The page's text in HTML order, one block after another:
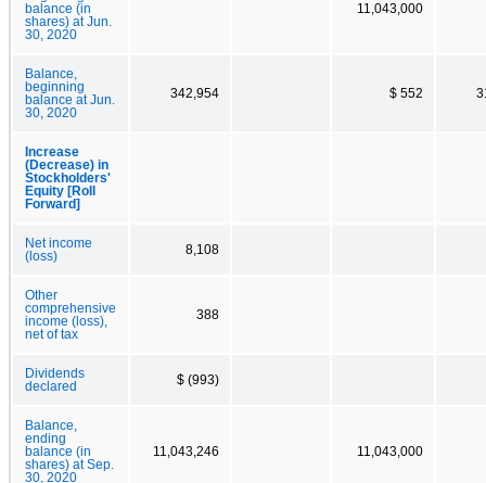
balance (in
shares) at Jun.
30, 2020
11,043,000
Balance,
beginning
balance at Jun.
30, 2020
342,954 $ 552
Increase
(Decrease) in
Stockholders'
Equity [Roll
Forward]
Net income
(loss)
8,108
Other
comprehensive
income (loss),
net of tax
388
Dividends
declared
$ (993)
Balance,
ending
balance (in
shares) at Sep.
30, 2020
11,043,246 11,043,000